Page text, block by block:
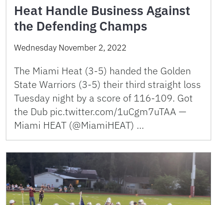
Heat Handle Business Against
the Defending Champs
Wednesday November 2, 2022
The Miami Heat (3-5) handed the Golden
State Warriors (3-5) their third straight loss
Tuesday night by a score of 116-109. Got
the Dub pic.twitter.com/1uCgm7uTAA —
Miami HEAT (@MiamiHEAT) …